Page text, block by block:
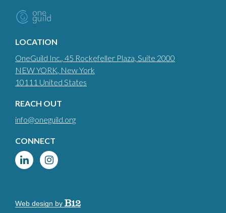
LOCATION
OneGuild Inc., 45 Rockefeller Plaza, Suite 2000
NEW YORK, New York
10111 United States
REACH OUT
info@oneguild.org
CONNECT
Web design by